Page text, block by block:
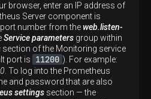
browser, enter an IP address of
Server component is
number from theweb.listen-
Service parameters group within
section of the Monitoring service
port is
11200 ). For example:
. To log into the Prometheus
and password that are also
settings section — the